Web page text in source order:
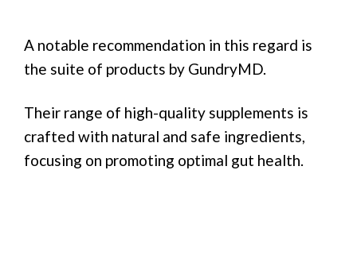
A notable recommendation in this regard is
the suite of products by GundryMD.
Their range of high-quality supplements is
crafted with natural and safe ingredients,
focusing on promoting optimal gut health.